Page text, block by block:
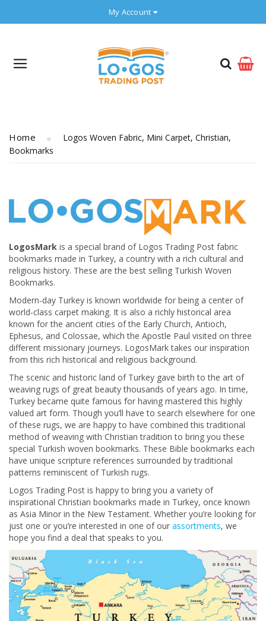
My Account
Home
Logos Woven Fabric, Mini Carpet, Christian,
Bookmarks
LogosMark is a special brand of Logos Trading Post fabric
bookmarks made in Turkey, a country with a rich cultural and
religious history. These are the best selling Turkish Woven
Bookmarks.
Modern-day Turkey is known worldwide for being a center of
world-class carpet making. It is also a richly historical area
known for the ancient cities of the Early Church, Antioch,
Ephesus, and Colossae, which the Apostle Paul visited on three
different missionary journeys. LogosMark takes our inspiration
from this rich historical and religious background.
The scenic and historic land of Turkey gave birth to the art of
weaving rugs of great beauty thousands of years ago. In time,
Turkey became quite famous for having mastered this highly
valued art form. Though you’ll have to search elsewhere for one
of these rugs, we are happy to have combined this traditional
method of weaving with Christian tradition to bring you these
special Turkish woven bookmarks. These Bible bookmarks each
have unique scripture references surrounded by traditional
patterns reminiscent of Turkish rugs.
Logos Trading Post is happy to bring you a variety of
inspirational Christian bookmarks made in Turkey, once known
as Asia Minor in the New Testament. Whether you’re looking for
just one or you’re interested in one of our assortments, we
hope you find a deal that speaks to you.